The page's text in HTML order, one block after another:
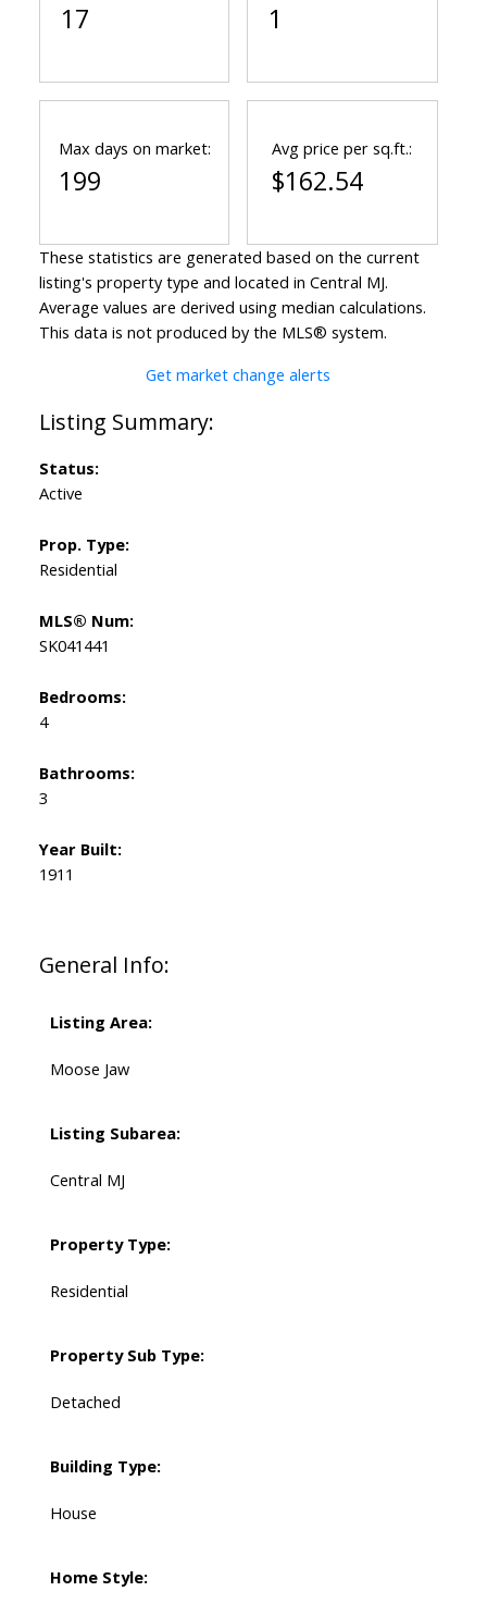
General Info:
Listing Area:
Moose Jaw
Listing Subarea:
Central MJ
Property Type:
Residential
Property Sub Type:
Detached
Building Type:
House
Home Style:
Status:
Active
Prop. Type:
Residential
MLS® Num:
SK041441
Bedrooms:
4
Bathrooms:
3
Year Built:
1911
17 1
Max days on market:
199
Avg price per sq.ft.:
$162.54
These statistics are generated based on the current
listing's property type and located in Central MJ.
Average values are derived using median calculations.
This data is not produced by the MLS® system.
Get market change alerts